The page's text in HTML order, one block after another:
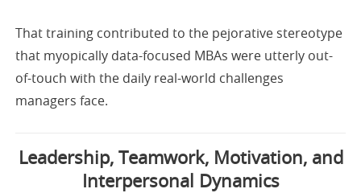
That training contributed to the pejorative stereotype
that myopically data-focused MBAs were utterly out-
of-touch with the daily real-world challenges
managers face.
Leadership, Teamwork, Motivation, and
Interpersonal Dynamics